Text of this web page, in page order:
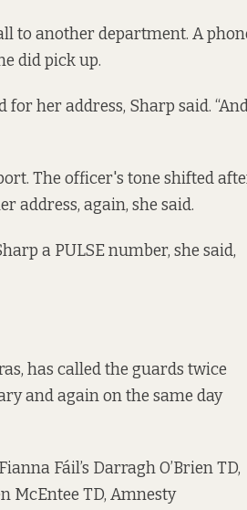
to another department. A
did pick up.
her address, Sharp said.
The officer's tone shifted
address, again, she said.
a PULSE number, she said,
has called the guards twice
and again on the same day
Fáil’s Darragh O’Brien TD,
McEntee TD, Amnesty